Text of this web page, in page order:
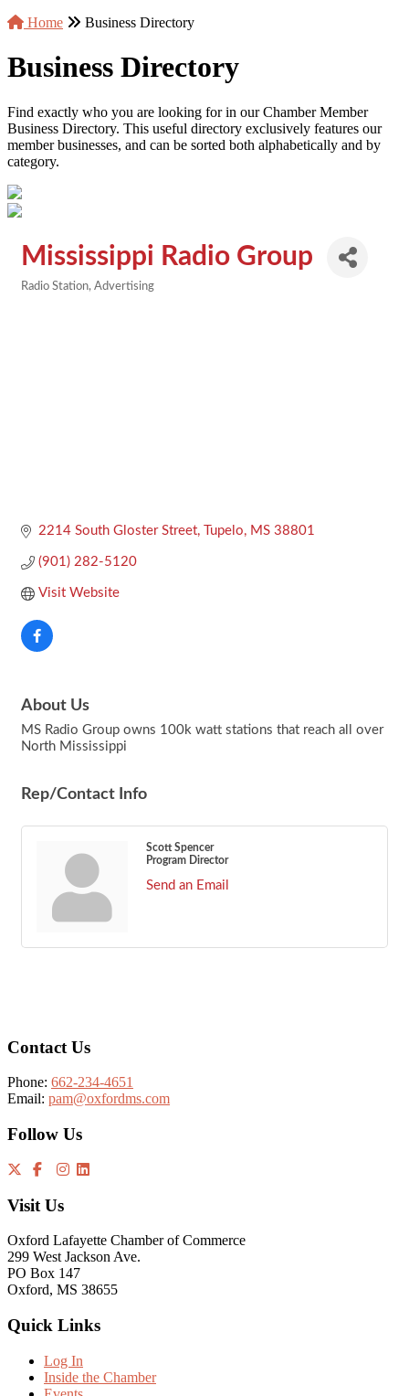
Home
Business Directory
Business Directory
Find exactly who you are looking for in our Chamber Member
Business Directory. This useful directory exclusively features our
member businesses, and can be sorted both alphabetically and by
category.
Mississippi Radio Group
Radio Station Advertising
2214 South Gloster Street Tupelo MS 38801
(901) 282-5120
Visit Website
About Us
MS Radio Group owns 100k watt stations that reach all over
North Mississippi
Rep/Contact Info
Scott Spencer
Program Director
Send an Email
Contact Us
Phone: 662-234-4651
Email: pam@oxfordms.com
Follow Us
Visit Us
Oxford Lafayette Chamber of Commerce
299 West Jackson Ave.
PO Box 147
Oxford, MS 38655
Quick Links
Log In
Inside the Chamber